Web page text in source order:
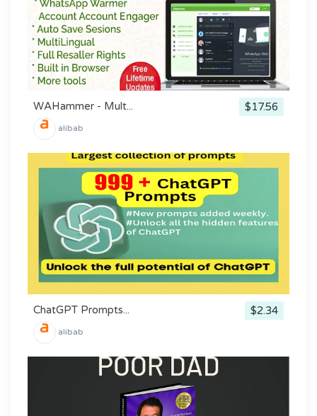
WAHammer - Mult... $17.56
alibab
ChatGPT Prompts... $2.34
alibab